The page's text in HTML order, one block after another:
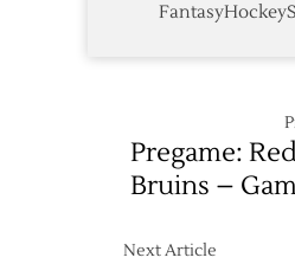
Pregame:
Bruins –
Next Article